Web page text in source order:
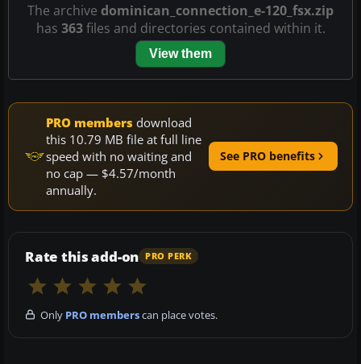
The archive dominican_connection_e-120_fsx.zip
has 363files and directories contained within it.
View them
PRO members download
this 10.79 MB file at full line
speed with no waiting and
no cap — $4.57/month
annually.
See PRO benefits
Rate this add-on PRO PERK
Only PRO memberscan place votes.